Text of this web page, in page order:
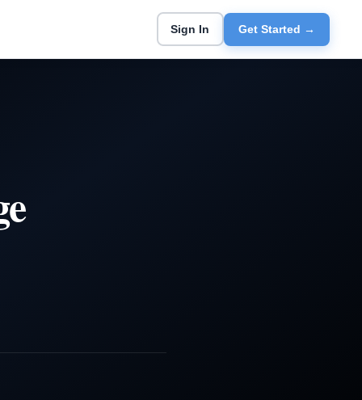
Sign In Get Started →